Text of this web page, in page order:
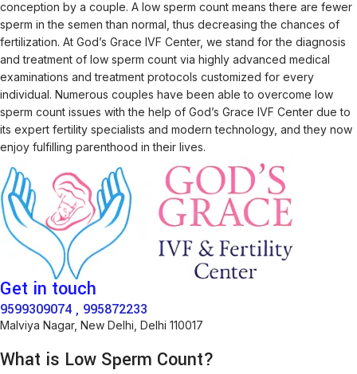
conception by a couple. A low sperm count means there are fewer
sperm in the semen than normal, thus decreasing the chances of
fertilization. At God’s Grace IVF Center, we stand for the diagnosis
and treatment of low sperm count via highly advanced medical
examinations and treatment protocols customized for every
individual. Numerous couples have been able to overcome low
sperm count issues with the help of God’s Grace IVF Center due to
its expert fertility specialists and modern technology, and they now
enjoy fulfilling parenthood in their lives.
Get in touch
9599309074 , 995872233
Malviya Nagar, New Delhi, Delhi 110017
What is Low Sperm Count?